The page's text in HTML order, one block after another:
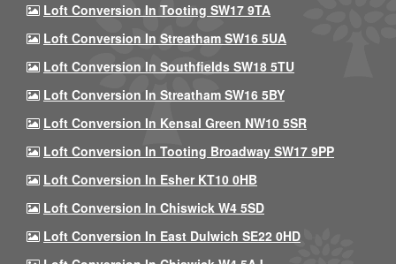
Loft Conversion In Tooting SW17 9TA
Loft Conversion In Streatham SW16 5UA
Loft Conversion In Southfields SW18 5TU
Loft Conversion In Streatham SW16 5BY
Loft Conversion In Kensal Green NW10 5SR
Loft Conversion In Tooting Broadway SW17 9PP
Loft Conversion In Esher KT10 0HB
Loft Conversion In Chiswick W4 5SD
Loft Conversion In East Dulwich SE22 0HD